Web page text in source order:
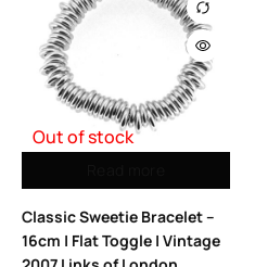
Out of stock
Classic Sweetie Bracelet –
16cm | Flat Toggle | Vintage